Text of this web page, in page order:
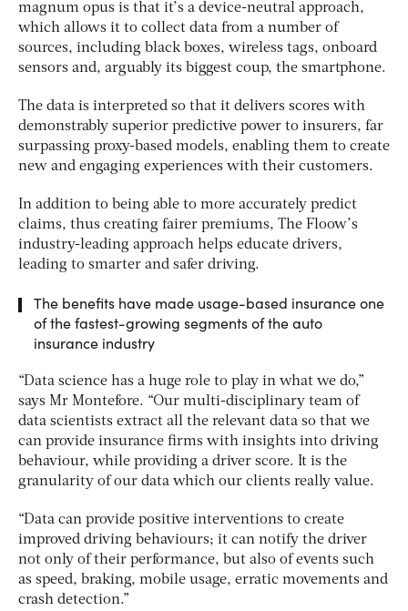
magnum opus is that it’s a device-neutral approach,
which allows it to collect data from a number of
sources, including black boxes, wireless tags, onboard
sensors and, arguably its biggest coup, the smartphone.
The data is interpreted so that it delivers scores with
demonstrably superior predictive power to insurers, far
surpassing proxy-based models, enabling them to create
new and engaging experiences with their customers.
In addition to being able to more accurately predict
claims, thus creating fairer premiums, The Floow’s
industry-leading approach helps educate drivers,
leading to smarter and safer driving.
The benefits have made usage-based insurance one
of the fastest-growing segments of the auto
insurance industry
“Data science has a huge role to play in what we do,”
says Mr Montefore. “Our multi-disciplinary team of
data scientists extract all the relevant data so that we
can provide insurance firms with insights into driving
behaviour, while providing a driver score. It is the
granularity of our data which our clients really value.
“Data can provide positive interventions to create
improved driving behaviours; it can notify the driver
not only of their performance, but also of events such
as speed, braking, mobile usage, erratic movements and
crash detection.”